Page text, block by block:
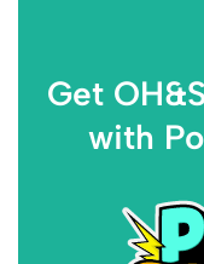
Get
with